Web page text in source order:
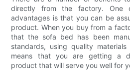
directly from the factory. One
advantages is that you can be
product. When you buy from a
that the sofa bed has been
standards, using quality
means that you are getting a
product that will serve you well for